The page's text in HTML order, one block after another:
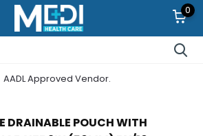
0
AADL Approved Vendor.
DRAINABLE POUCH WITH